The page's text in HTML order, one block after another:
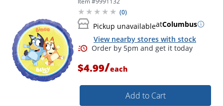
(0)
Pickup unavailableatColumbus
View nearby stores with stock
$4.99/each
Add to Cart